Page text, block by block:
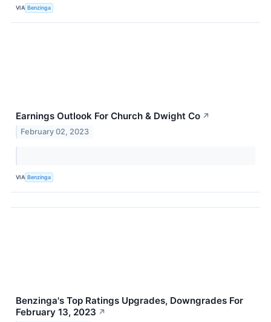
VIA Benzinga
Earnings Outlook For Church & Dwight Co ↗
February 02, 2023
VIA Benzinga
Benzinga's Top Ratings Upgrades, Downgrades For
February 13, 2023 ↗